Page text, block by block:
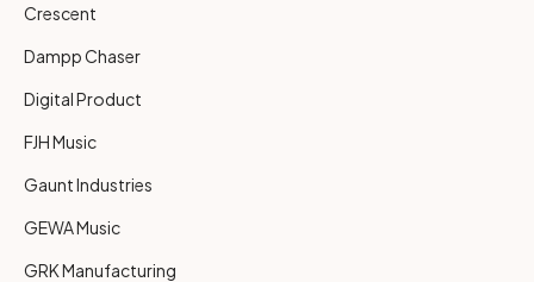
Crescent
Dampp Chaser
Digital Product
FJH Music
Gaunt Industries
GEWA Music
GRK Manufacturing